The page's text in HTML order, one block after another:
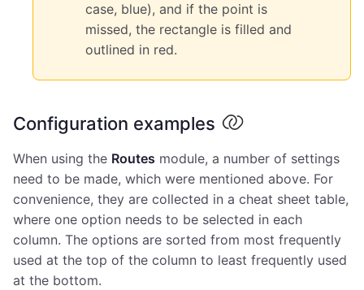
case, blue), and if the point is
missed, the rectangle is filled and
outlined in red.
Configuration examples
When using the Routes module, a number of settings
need to be made, which were mentioned above. For
convenience, they are collected in a cheat sheet table,
where one option needs to be selected in each
column. The options are sorted from most frequently
used at the top of the column to least frequently used
at the bottom.